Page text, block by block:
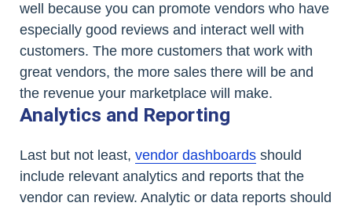
well because you can promote vendors who have
especially good reviews and interact well with
customers. The more customers that work with
great vendors, the more sales there will be and
the revenue your marketplace will make.
Analytics and Reporting
Last but not least, vendor dashboards should
include relevant analytics and reports that the
vendor can review. Analytic or data reports should